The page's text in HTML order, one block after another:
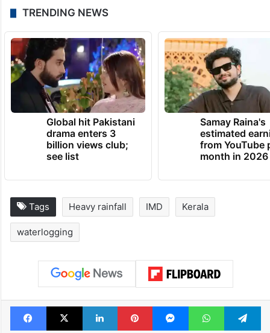
TRENDING NEWS
Global hit Pakistani
drama enters 3
billion views club;
see list
Samay Raina's
estimated
from YouTube
month in 2026
Tags Heavy rainfall IMD Kerala
waterlogging
Facebook
X LinkedInPinterestMessengerWhatsApp